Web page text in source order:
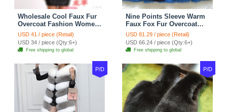
Wholesale Cool Faux Fur
Overcoat Fashion Women
Coat - Black
USD 41 / piece (Retail)
USD 34 / piece (Qty:6+)
Free shipping to global
Nine Points Sleeve Warm
Faux Fox Fur Overcoat
Fashion Women Coat -
Black
USD 81.29 / piece (Retail)
USD 66.24 / piece (Qty:6+)
Free shipping to global
P/D P/D